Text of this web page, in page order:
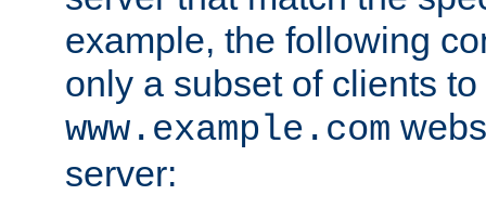
example, the following
only a subset of clients
www.example.com
server: